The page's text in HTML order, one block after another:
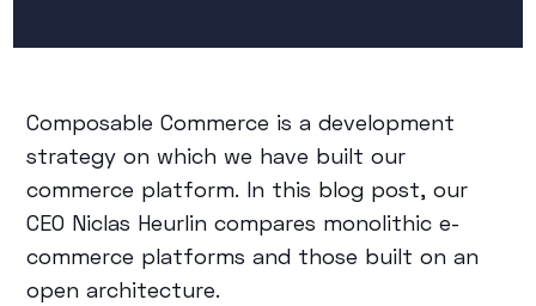
Composable Commerce is a development
strategy on which we have built our
commerce platform. In this blog post, our
CEO Niclas Heurlin compares monolithic e-
commerce platforms and those built on an
open architecture.